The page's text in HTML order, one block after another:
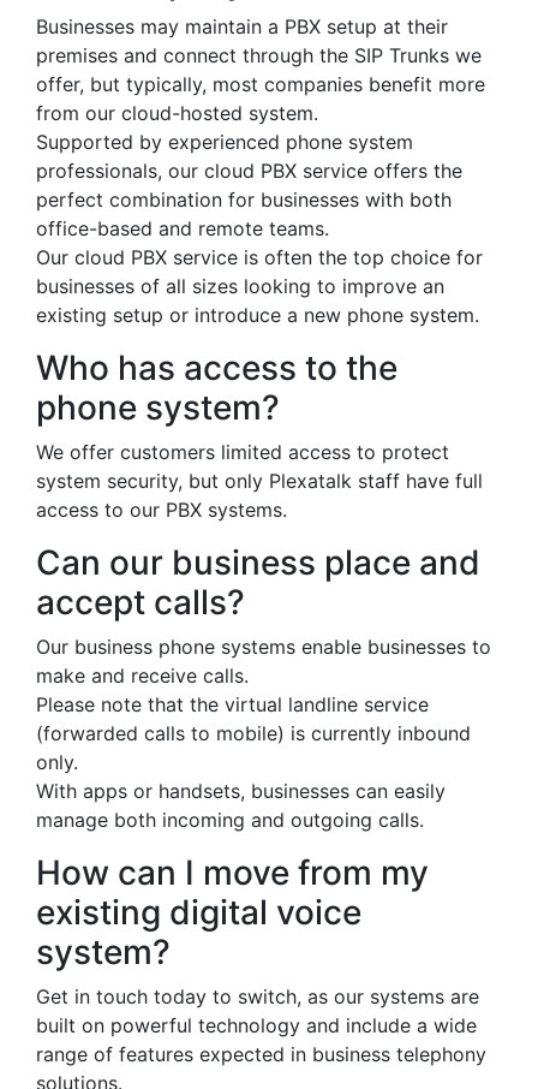
Businesses may maintain a PBX setup at their
premises and connect through the SIP Trunks we
offer, but typically, most companies benefit more
from our cloud-hosted system.
Supported by experienced phone system
professionals, our cloud PBX service offers the
perfect combination for businesses with both
office-based and remote teams.
Our cloud PBX service is often the top choice for
businesses of all sizes looking to improve an
existing setup or introduce a new phone system.
Who has access to the
phone system?
We offer customers limited access to protect
system security, but only Plexatalk staff have full
access to our PBX systems.
Can our business place and
accept calls?
Our business phone systems enable businesses to
make and receive calls.
Please note that the virtual landline service
(forwarded calls to mobile) is currently inbound
only.
With apps or handsets, businesses can easily
manage both incoming and outgoing calls.
How can I move from my
existing digital voice
system?
Get in touch today to switch, as our systems are
built on powerful technology and include a wide
range of features expected in business telephony
solutions.